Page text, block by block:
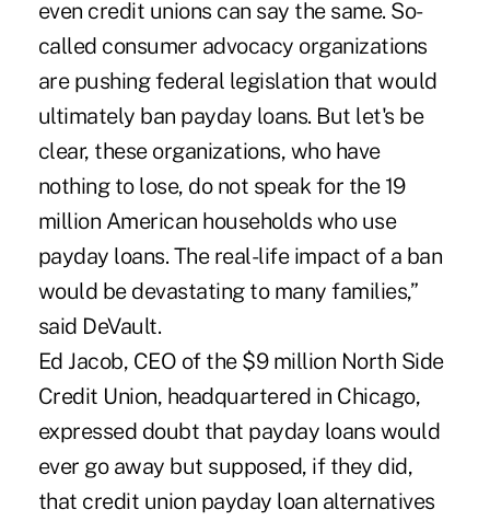
even credit unions can say the same. So-
called consumer advocacy organizations
are pushing federal legislation that would
ultimately ban payday loans. But let's be
clear, these organizations, who have
nothing to lose, do not speak for the 19
million American households who use
payday loans. The real-life impact of a ban
would be devastating to many families,”
said DeVault.
Ed Jacob, CEO of the $9 million North Side
Credit Union, headquartered in Chicago,
expressed doubt that payday loans would
ever go away but supposed, if they did,
that credit union payday loan alternatives